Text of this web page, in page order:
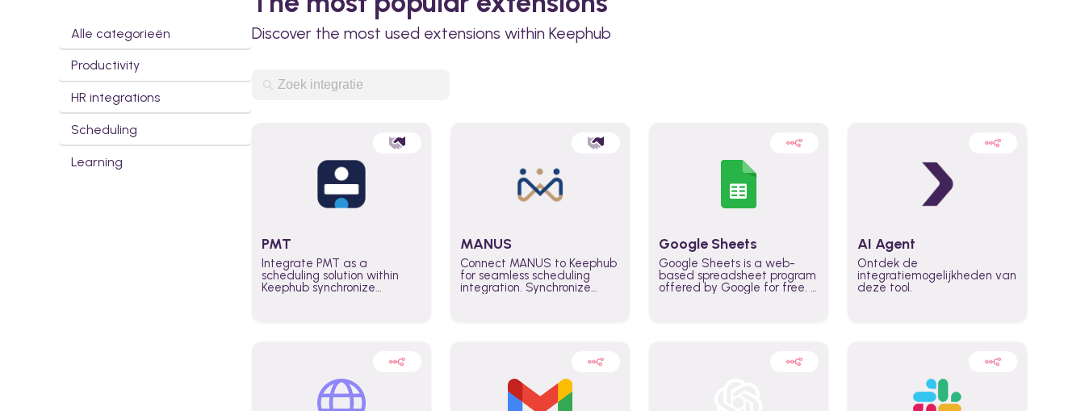
Alle categorieën
Productivity
HR integrations
Scheduling
Learning
Discover the most used extensions within Keephub
PMT
Integrate PMT as a
scheduling solution within
Keephub synchronize
MANUS
Connect MANUS to Keephub
for seamless scheduling
integration. Synchronize
higher productivity across
Google Sheets
Google Sheets is a web-
based spreadsheet program
offered by Google for free. It
AI Agent
Ontdek de
integratiemogelijkheden van
deze tool.